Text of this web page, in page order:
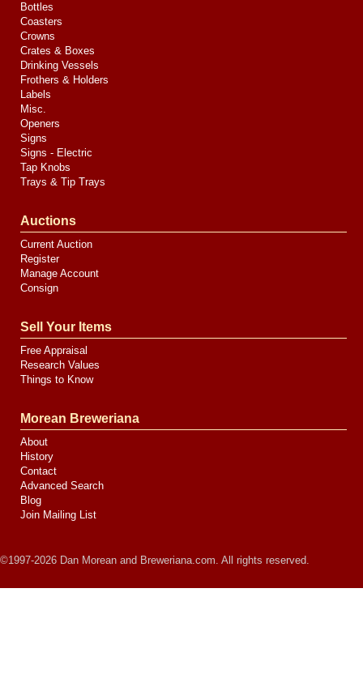
Bottles
Coasters
Crowns
Crates & Boxes
Drinking Vessels
Frothers & Holders
Labels
Misc.
Openers
Signs
Signs - Electric
Tap Knobs
Trays & Tip Trays
Auctions
Current Auction
Register
Manage Account
Consign
Sell Your Items
Free Appraisal
Research Values
Things to Know
Morean Breweriana
About
History
Contact
Advanced Search
Blog
Join Mailing List
©1997-2026 Dan Morean and Breweriana.com. All rights reserved.